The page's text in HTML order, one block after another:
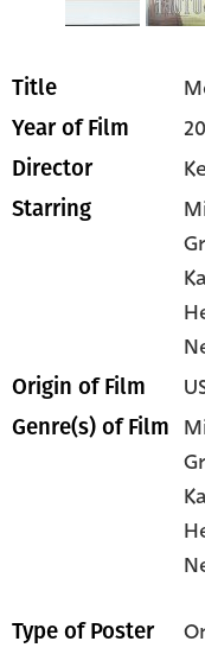
Title
Year of Film
Director
Starring
Origin of Film
Genre(s) of Film
Type of Poster